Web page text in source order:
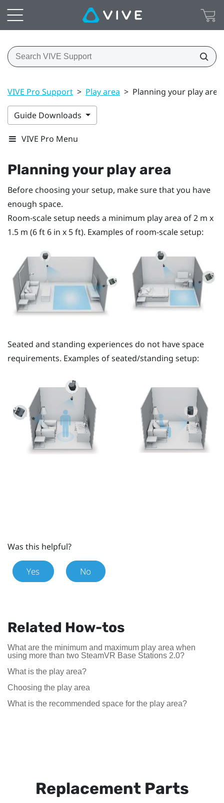
VIVE Pro Support > Play area > Planning your play area
Guide Downloads
VIVE Pro Menu
Planning yourplay area
Before choosing your setup, make sure that you have
enough space.
Room-scale setup needs a minimum play area of 2 m x
1.5 m (6 ft 6 in x 5 ft). Examples of room-scale setup:
Seated and standing experiences do not have space
requirements. Examples of seated/standing setup:
Was this helpful?
Yes No
Related How-tos
What are the minimum and maximum play area when
using more than two SteamVR Base Stations 2.0?
What is the play area?
Choosing the play area
What is the recommended space for the play area?
Replacement Parts